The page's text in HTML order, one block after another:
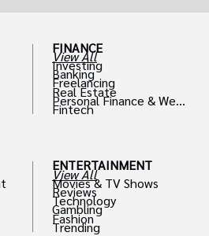
FINANCE
View All
Investing
Banking
Freelancing
Real Estate
Personal Finance & Weal
th
Fintech
ENTERTAINMENT
View All
Movies & TV Shows
Reviews
Technology
Gambling
Fashion
Trending